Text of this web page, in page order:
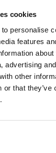
cookies
personalise
features
advertising
other
or that
and
and
Key
Tools &
and
COM